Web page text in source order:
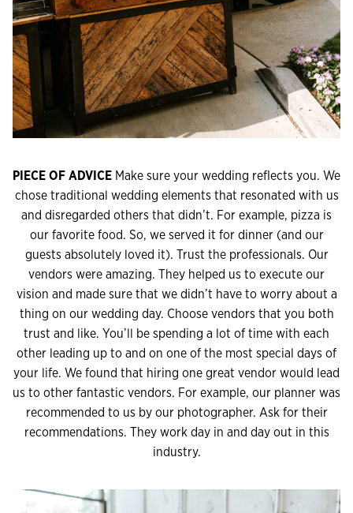
PIECE OF ADVICE Make sure your wedding reflects you. We
chose traditional wedding elements that resonated with us
and disregarded others that didn’t. For example, pizza is
our favorite food. So, we served it for dinner (and our
guests absolutely loved it). Trust the professionals. Our
vendors were amazing. They helped us to execute our
vision and made sure that we didn’t have to worry about a
thing on our wedding day. Choose vendors that you both
trust and like. You’ll be spending a lot of time with each
other leading up to and on one of the most special days of
your life. We found that hiring one great vendor would lead
us to other fantastic vendors. For example, our planner was
recommended to us by our photographer. Ask for their
recommendations. They work day in and day out in this
industry.